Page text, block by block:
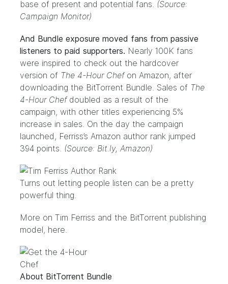
base of present and potential fans. (Source:
Campaign Monitor)
And Bundle exposure moved fans from passive
listeners to paid supporters. Nearly 100K fans
were inspired to check out the hardcover
version of The 4-Hour Chefon Amazon, after
downloading the BitTorrent Bundle. Sales of The
4-Hour Chefdoubled as a result of the
campaign, with other titles experiencing 5%
increase in sales. On the day the campaign
launched, Ferriss’s Amazon author rank jumped
394 points. (Source: Bit.ly, Amazon)
Turns out letting people listen can be a pretty
powerful thing.
More on Tim Ferriss and the BitTorrent publishing
model, here.
About BitTorrent Bundle